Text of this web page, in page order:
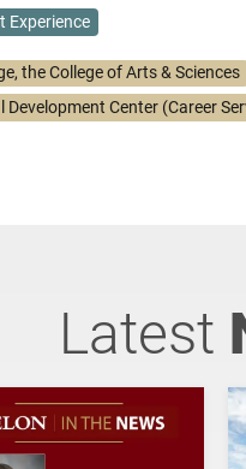
Experience
the College of Arts & Sciences
Center (Career
Latest